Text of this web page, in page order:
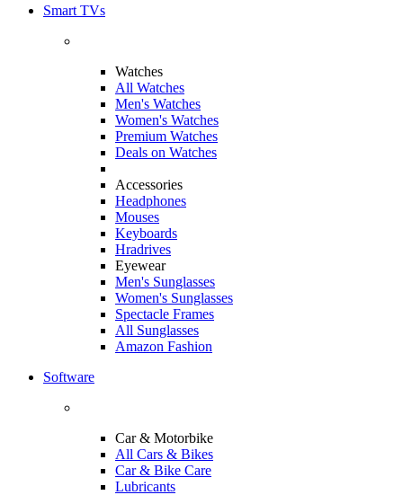
Smart TVs
Watches
All Watches
Men's Watches
Women's Watches
Premium Watches
Deals on Watches
Accessories
Headphones
Mouses
Keyboards
Hradrives
Eyewear
Men's Sunglasses
Women's Sunglasses
Spectacle Frames
All Sunglasses
Amazon Fashion
Software
Car & Motorbike
All Cars & Bikes
Car & Bike Care
Lubricants